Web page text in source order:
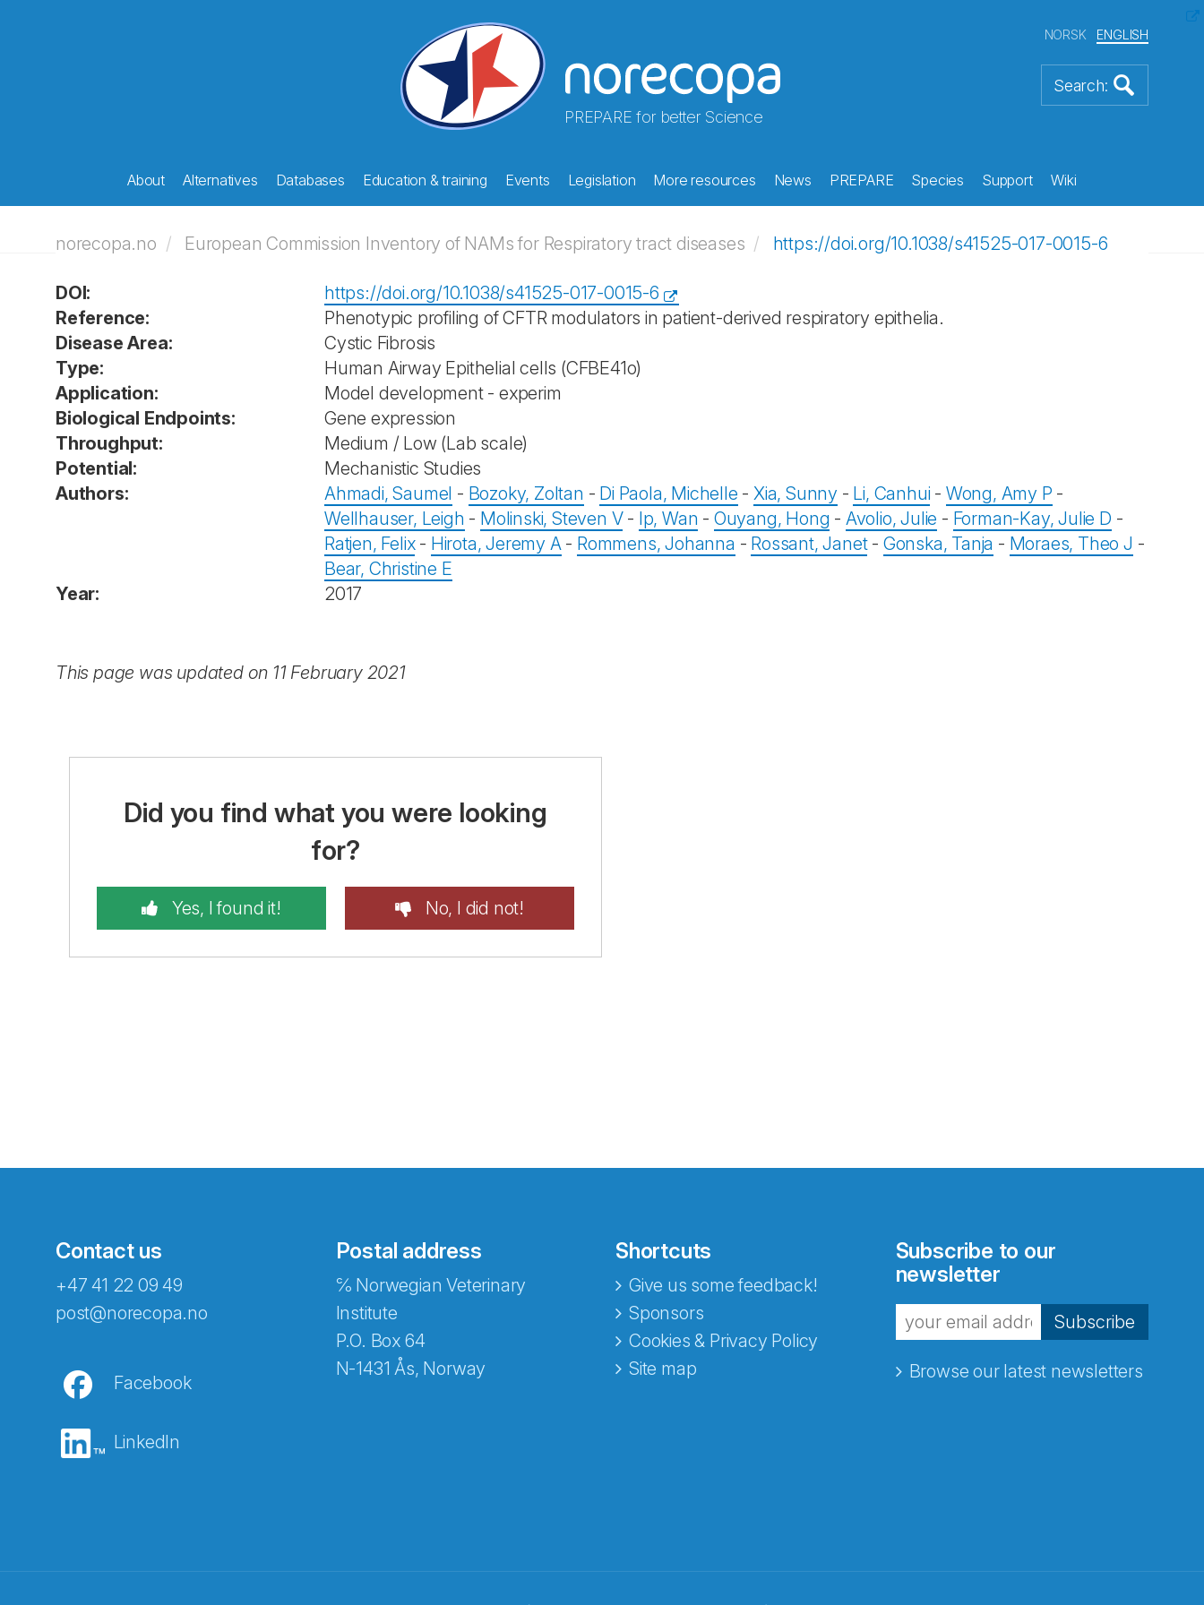
PREPARE for better Science
NORSK ENGLISH
About Alternatives Databases Education & training Events Legislation More resources News PREPARE Species Support Wiki
norecopa.no European Commission Inventory of NAMs for Respiratory tract diseases https://doi.org/10.1038/s41525-017-0015-6
DOI:
https://doi.org/10.1038/s41525-017-0015-6
Reference:
Phenotypic profiling of CFTR modulators in patient-derived respiratory epithelia.
Disease Area:
Cystic Fibrosis
Type:
Human Airway Epithelial cells (CFBE41o)
Application:
Model development - experim
Biological Endpoints:
Gene expression
Throughput:
Medium / Low (Lab scale)
Potential:
Mechanistic Studies
Authors:
Ahmadi, Saumel - Bozoky, Zoltan - Di Paola, Michelle -Xia, Sunny - Li, Canhui - Wong, Amy P -
Wellhauser, Leigh - Molinski, Steven V- Ip, Wan - Ouyang, Hong - Avolio, Julie - Forman-Kay, Julie D -
Ratjen, Felix- Hirota, Jeremy A- Rommens, Johanna - Rossant, Janet- Gonska, Tanja - Moraes, Theo J -
Bear, Christine E
Year:
2017
This page was updated on 11 February 2021
Did you find what you were looking
for?
Yes, I found it! No, I did not!
Contact us
+47 41 22 09 49
post@norecopa.no
Facebook
LinkedIn
Postal address
℅ Norwegian Veterinary
Institute
P.O. Box 64
N-1431 Ås, Norway
Shortcuts
Give us some feedback!
Sponsors
Cookies & Privacy Policy
Site map
Subscribe to our
newsletter
Subscribe
Browse our latest newsletters
Abonnér på nyhetsbrevene fra Norecopa